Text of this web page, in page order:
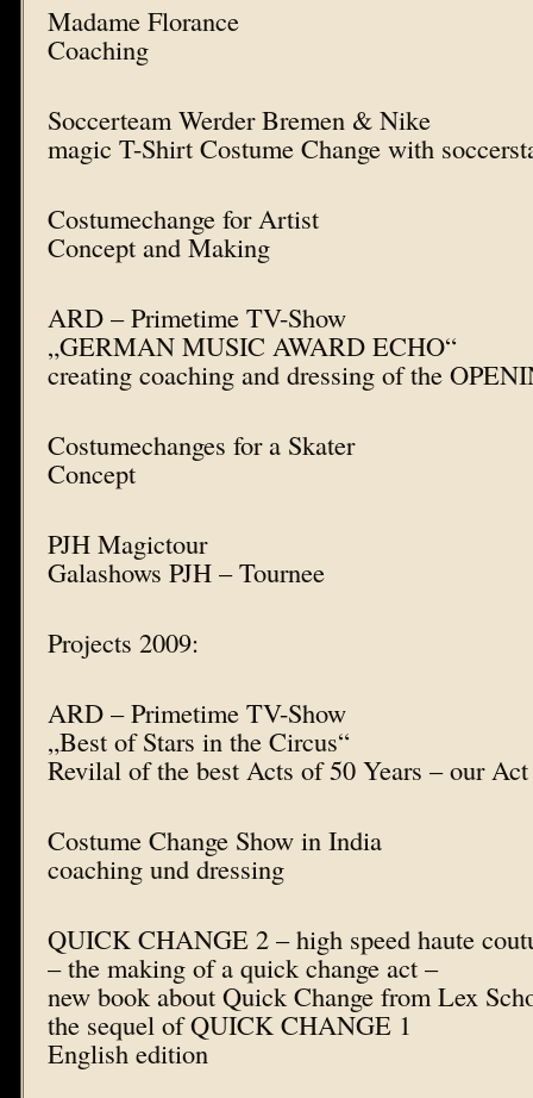
Madame Florance
Coaching
Soccerteam Werder Bremen & Nike
magic T-Shirt Costume Change with
Costumechange for Artist
Concept and Making
ARD – Primetime TV-Show
„GERMAN MUSIC AWARD ECHO“
creating coaching and dressing of the
Costumechanges for a Skater
Concept
PJH Magictour
Galashows PJH – Tournee
Projects 2009:
ARD – Primetime TV-Show
„Best of Stars in the Circus“
Revilal of the best Acts of 50 Years – our
Costume Change Show in India
coaching und dressing
QUICK CHANGE 2 – high speed haute
– the making of a quick change act –
new book about Quick Change from Lex
the sequel of QUICK CHANGE 1
English edition